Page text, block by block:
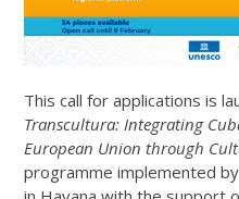
This call for applications is
Transcultura: Integrating
European Union through
programme implemented